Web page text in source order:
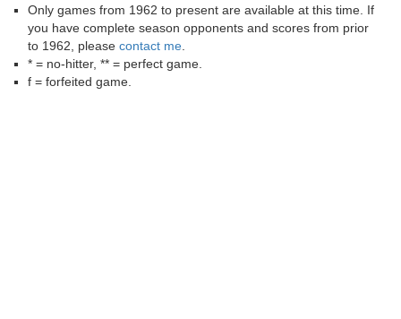
Only games from 1962 to present are available at this time. If
you have complete season opponents and scores from prior
to 1962, please contact me
* = no-hitter, ** = perfect game.
f = forfeited game.